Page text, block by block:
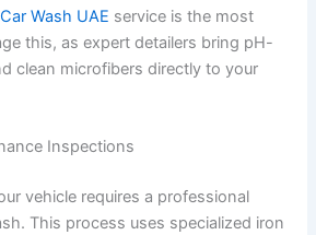
Wash UAE service is the most
this, as expert detailers bring pH-
clean microfibers directly to your
Inspections
vehicle requires a professional
This process uses specialized iron